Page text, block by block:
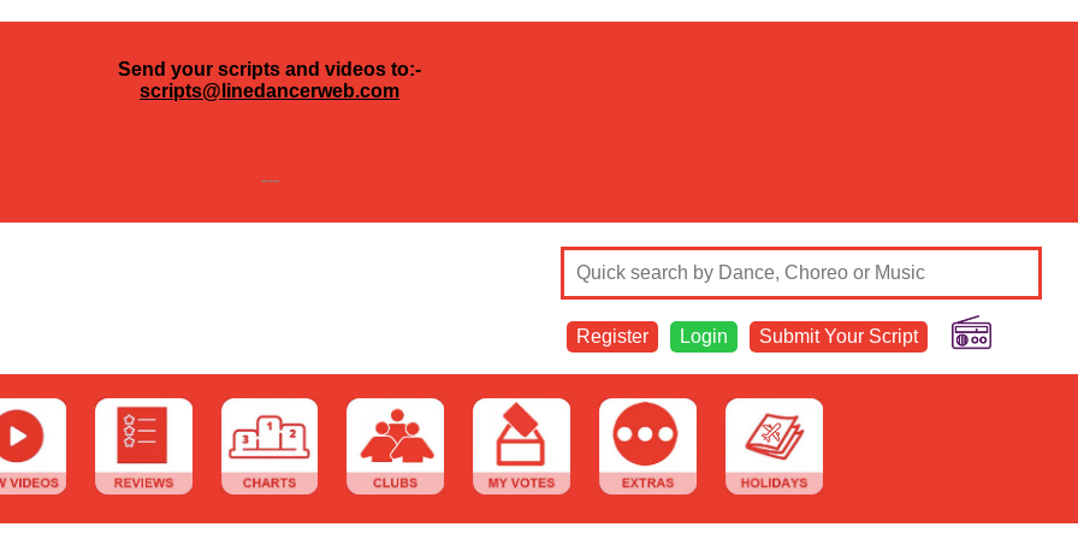
Send your scripts and videos to:-
scripts@linedancerweb.com
---
Register Login Submit Your Script